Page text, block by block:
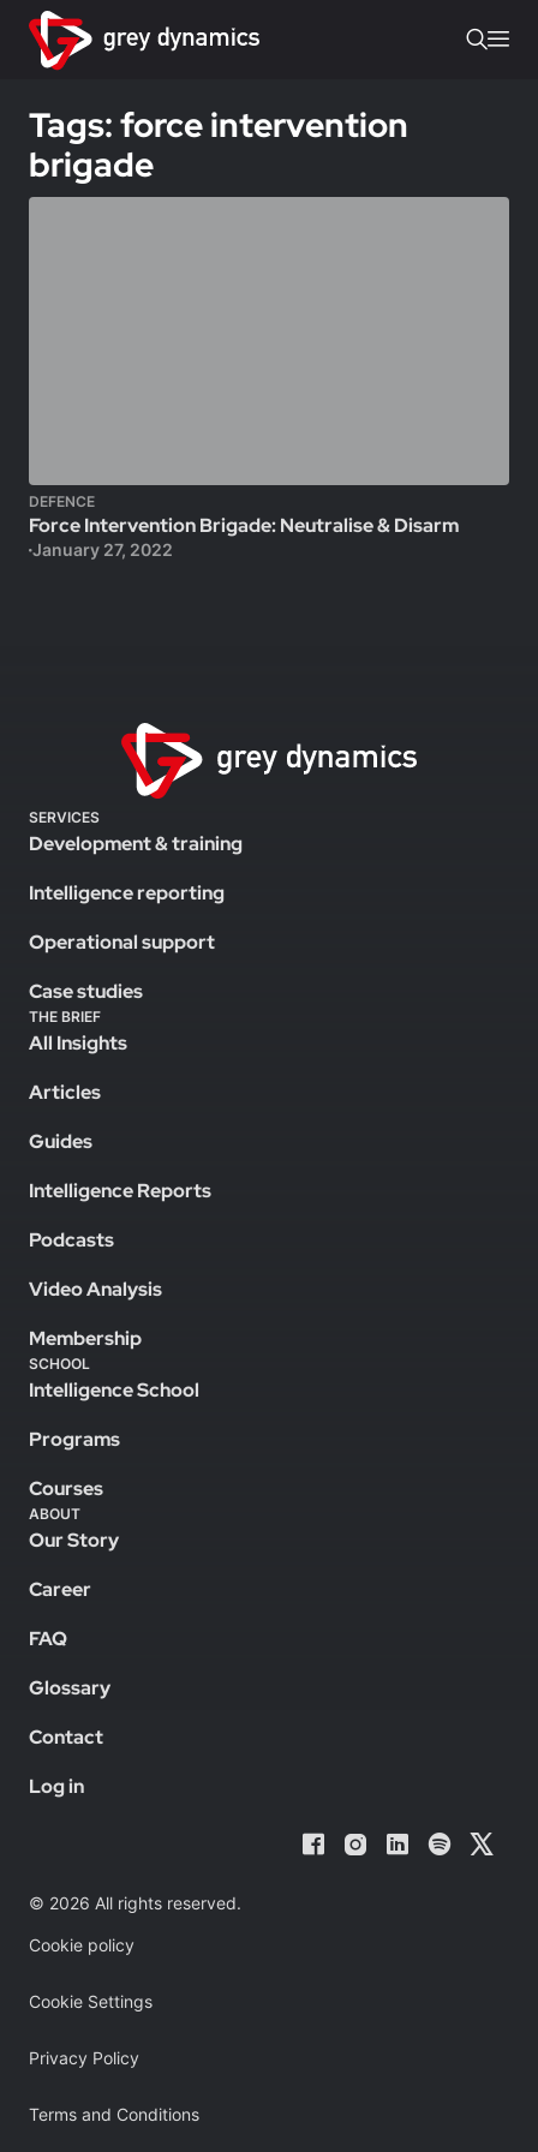
Tags: force intervention
brigade
DEFENCE
Force Intervention Brigade: Neutralise & Disarm
January 27, 2022
SERVICES
Development & training
Intelligence reporting
Operational support
Case studies
THE BRIEF
All Insights
Articles
Guides
Intelligence Reports
Podcasts
Video Analysis
Membership
SCHOOL
Intelligence School
Programs
Courses
ABOUT
Our Story
Career
FAQ
Glossary
Contact
Log in
© 2026 All rights reserved.
Cookie policy
Cookie Settings
Privacy Policy
Terms and Conditions